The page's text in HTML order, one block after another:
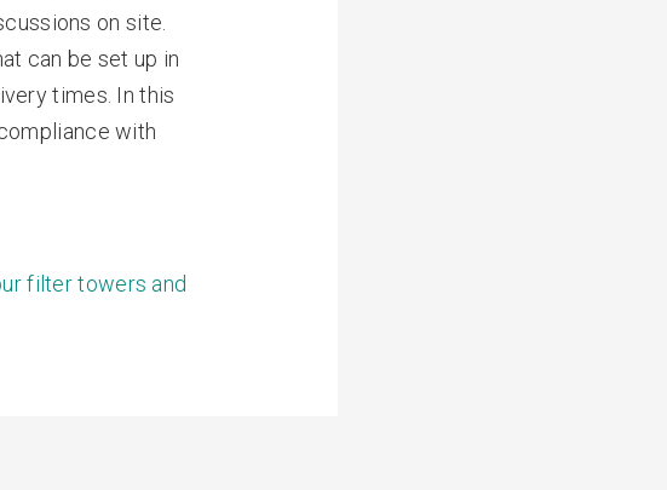
on site.
can be set up in
times. In this
with
filter towers and